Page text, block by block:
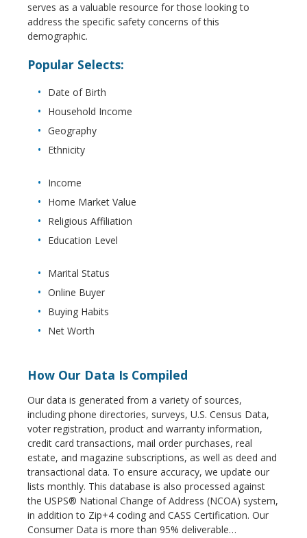
serves as a valuable resource for those looking to
address the specific safety concerns of this
demographic.
Popular Selects:
Date of Birth
Household Income
Geography
Ethnicity
Income
Home Market Value
Religious Affiliation
Education Level
Marital Status
Online Buyer
Buying Habits
Net Worth
How Our Data Is Compiled
Our data is generated from a variety of sources,
including phone directories, surveys, U.S. Census Data,
voter registration, product and warranty information,
credit card transactions, mail order purchases, real
estate, and magazine subscriptions, as well as deed and
transactional data. To ensure accuracy, we update our
lists monthly. This database is also processed against
the USPS® National Change of Address (NCOA) system,
in addition to Zip+4 coding and CASS Certification. Our
Consumer Data is more than 95% deliverable…